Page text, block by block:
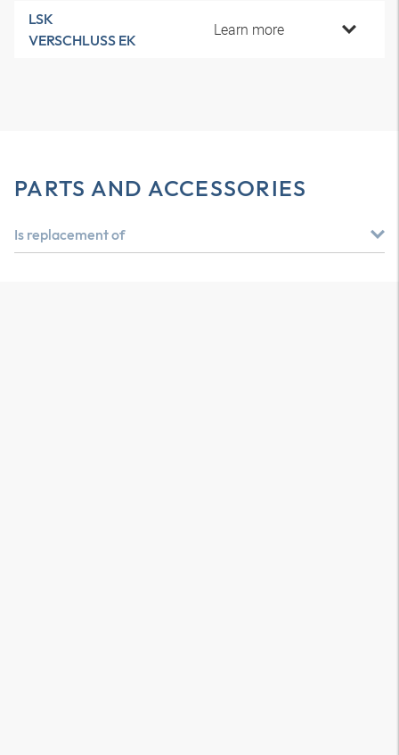
LSK
VERSCHLUSS EK
Learn more
PARTS AND ACCESSORIES
Is replacement of